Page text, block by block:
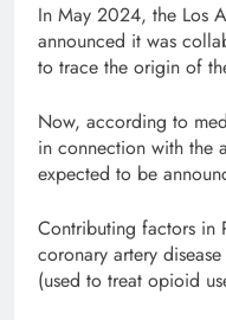
In May 2024, the Los
announced it was
to trace the origin of
Now, according to
in connection with the
expected to be
Contributing factors in
coronary artery
(used to treat opioid